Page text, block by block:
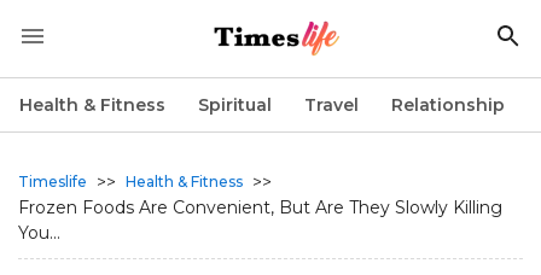
Health & Fitness Spiritual Travel Relationship
Timeslife >> Health & Fitness >>
Frozen Foods Are Convenient, But Are They Slowly Killing
You...